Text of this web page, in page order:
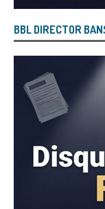
BBL DIRECTOR